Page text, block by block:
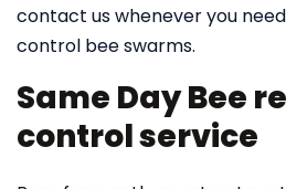
contact us whenever you
control bee swarms.
Same Day Bee
control service